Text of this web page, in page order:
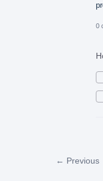
0
← Previous